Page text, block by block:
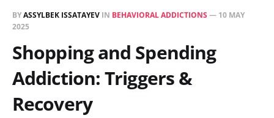
BYASSYLBEK ISSATAYEV IN BEHAVIORAL ADDICTIONS — 10 MAY
2025
Shopping and Spending
Addiction: Triggers &
Recovery